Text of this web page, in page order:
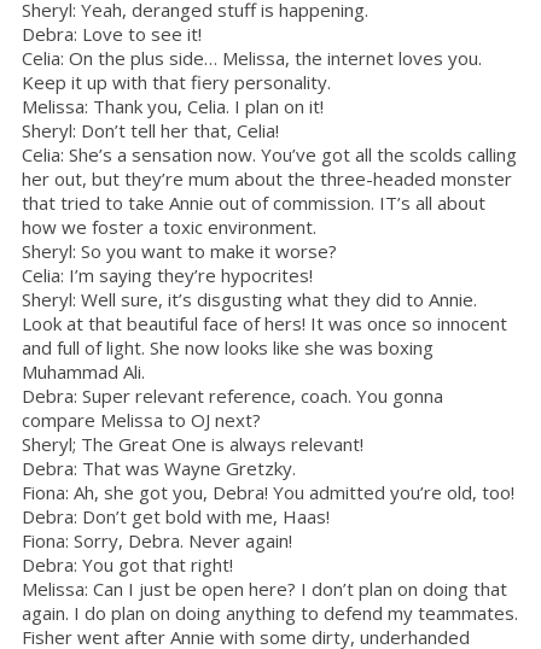
Sheryl: Yeah, deranged stuff is happening.
Debra: Love to see it!
Celia: On the plus side… Melissa, the internet loves you.
Keep it up with that fiery personality.
Melissa: Thank you, Celia. I plan on it!
Sheryl: Don’t tell her that, Celia!
Celia: She’s a sensation now. You’ve got all the scolds calling
her out, but they’re mum about the three-headed monster
that tried to take Annie out of commission. IT’s all about
how we foster a toxic environment.
Sheryl: So you want to make it worse?
Celia: I’m saying they’re hypocrites!
Sheryl: Well sure, it’s disgusting what they did to Annie.
Look at that beautiful face of hers! It was once so innocent
and full of light. She now looks like she was boxing
Muhammad Ali.
Debra: Super relevant reference, coach. You gonna
compare Melissa to OJ next?
Sheryl; The Great One is always relevant!
Debra: That was Wayne Gretzky.
Fiona: Ah, she got you, Debra! You admitted you’re old, too!
Debra: Don’t get bold with me, Haas!
Fiona: Sorry, Debra. Never again!
Debra: You got that right!
Melissa: Can I just be open here? I don’t plan on doing that
again. I do plan on doing anything to defend my teammates.
Fisher went after Annie with some dirty, underhanded